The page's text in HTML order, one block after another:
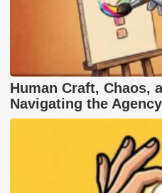
Human Craft, Chaos,
Navigating the